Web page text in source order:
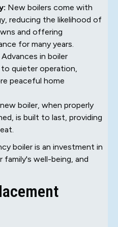
New boilers come with
reducing the likelihood of
and offering
for many years.
Advances in boiler
quieter operation,
peaceful home
boiler, when properly
is built to last, providing
boiler is an investment in
well-being, and